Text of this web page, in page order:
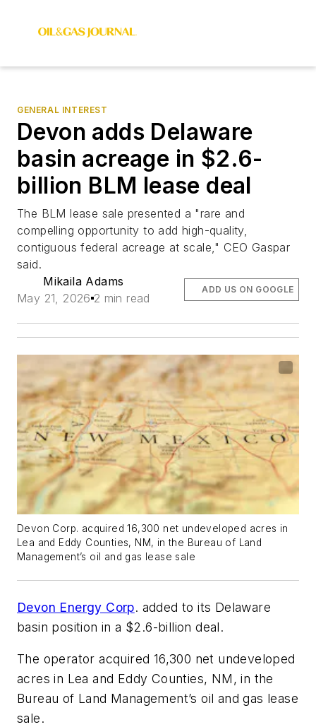
GENERAL INTEREST
Devon adds Delaware
basin acreage in $2.6-
billion BLM lease deal
The BLM lease sale presented a "rare and
compelling opportunity to add high-quality,
contiguous federal acreage at scale," CEO Gaspar
said.
Mikaila Adams
May 21, 2026 2 min read
ADD US ON GOOGLE
Devon Corp. acquired 16,300 net undeveloped acres in
Lea and Eddy Counties, NM, in the Bureau of Land
Management’s oil and gas lease sale
Devon Energy Corp. added to its Delaware
basin position in a $2.6-billion deal.
The operator acquired 16,300 net undeveloped
acres in Lea and Eddy Counties, NM, in the
Bureau of Land Management’s oil and gas lease
sale.